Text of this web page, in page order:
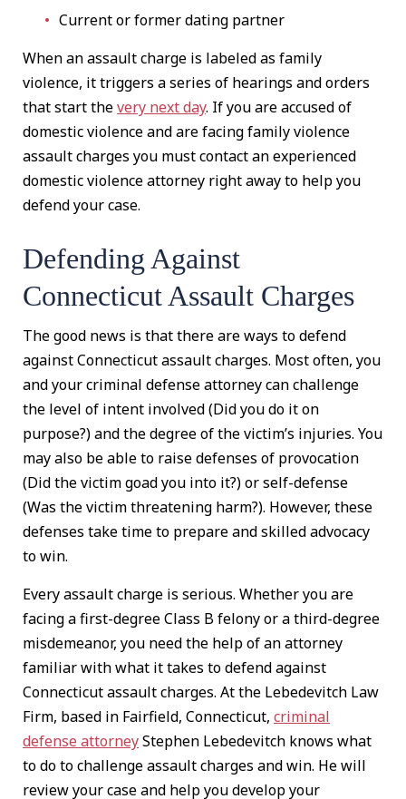
Current or former dating partner
When an assault charge is labeled as family
violence, it triggers a series of hearings and orders
that start thevery next day. If you are accused of
domestic violence and are facing family violence
assault charges you must contact an experienced
domestic violence attorney right away to help you
defend your case.
Defending Against
Connecticut Assault Charges
The good news is that there are ways to defend
against Connecticut assault charges. Most often, you
and your criminal defense attorney can challenge
the level of intent involved (Did you do it on
purpose?) and the degree of the victim’s injuries. You
may also be able to raise defenses of provocation
(Did the victim goad you into it?) or self-defense
(Was the victim threatening harm?). However, these
defenses take time to prepare and skilled advocacy
to win.
Every assault charge is serious. Whether you are
facing a first-degree Class B felony or a third-degree
misdemeanor, you need the help of an attorney
familiar with what it takes to defend against
Connecticut assault charges. At the Lebedevitch Law
Firm, based in Fairfield, Connecticut, criminal
defense attorneyStephen Lebedevitch knows what
to do to challenge assault charges and win. He will
review your case and help you develop your